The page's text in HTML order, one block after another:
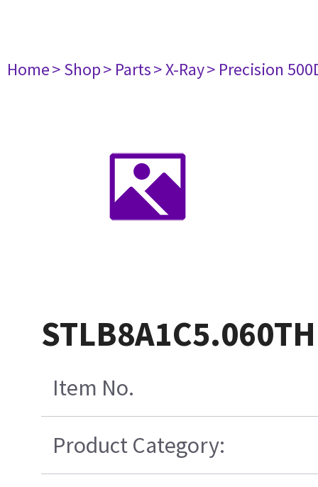
Home> Shop> Parts> X-Ray> Precision
STLB8A1C5.060TH
Item No.
Product Category: